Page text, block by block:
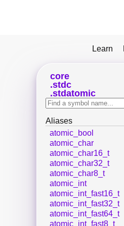
Learn
core
stdc
stdatomic
Aliases
atomic_bool
atomic_char
atomic_char16_t
atomic_char32_t
atomic_char8_t
atomic_int
atomic_int_fast16_t
atomic_int_fast32_t
atomic_int_fast64_t
atomic_int_fast8_t